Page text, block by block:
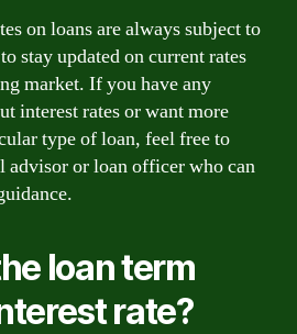
on loans are always subject to
stay updated on current rates
market. If you have any
interest rates or want more
type of loan, feel free to
advisor or loan officer who can
loan term
rate?